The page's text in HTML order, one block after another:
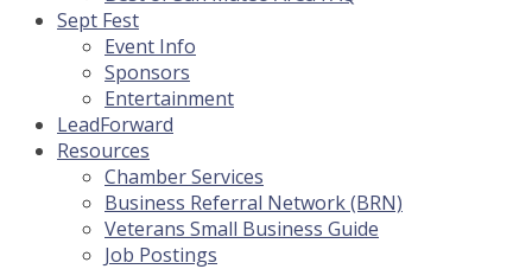
Sept Fest
Event Info
Sponsors
Entertainment
LeadForward
Resources
Chamber Services
Business Referral Network (BRN)
Veterans Small Business Guide
Job Postings